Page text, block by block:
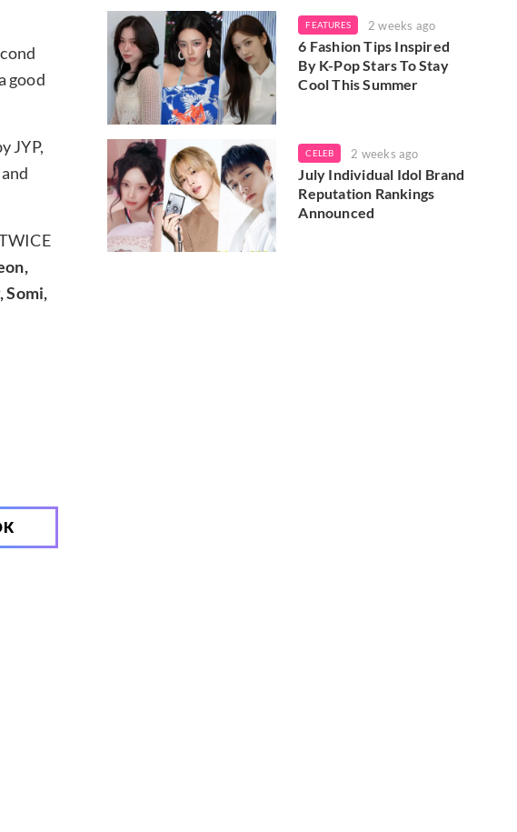
good
JYP,
Somi,
FEATURES 2 weeks ago
6 Fashion Tips Inspired
By K-Pop Stars To Stay
Cool This Summer
CELEB 2 weeks ago
July Individual Idol Brand
Reputation Rankings
Announced